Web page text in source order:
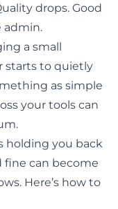
drops. Good
admin.
a small
starts to quietly
as simple
your tools can
holding you back
fine can become
. Here’s how to